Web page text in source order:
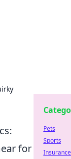
for
Pets
Sports
Insurance